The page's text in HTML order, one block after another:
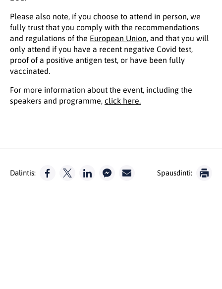
Please also note, if you choose to attend in person, we
fully trust that you comply with the recommendations
and regulations of the European Union, and that you will
only attend if you have a recent negative Covid test,
proof of a positive antigen test, or have been fully
vaccinated.
For more information about the event, including the
speakers and programme, click here.
Dalintis: Spausdinti: